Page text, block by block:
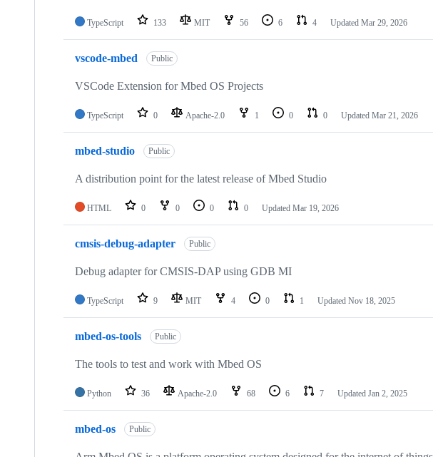
TypeScript 133 MIT 56 6 4 Updated Mar 29, 2026
vscode-mbed Public
VSCode Extension for Mbed OS Projects
TypeScript 0 Apache-2.0 1 0 0 Updated Mar 21, 2026
mbed-studio Public
A distribution point for the latest release of Mbed Studio
HTML 0 0 0 0 Updated Mar 19, 2026
cmsis-debug-adapter Public
Debug adapter for CMSIS-DAP using GDB MI
TypeScript 9 MIT 4 0 1 Updated Nov 18, 2025
mbed-os-tools Public
The tools to test and work with Mbed OS
Python 36 Apache-2.0 68 6 7 Updated Jan 2, 2025
mbed-os Public